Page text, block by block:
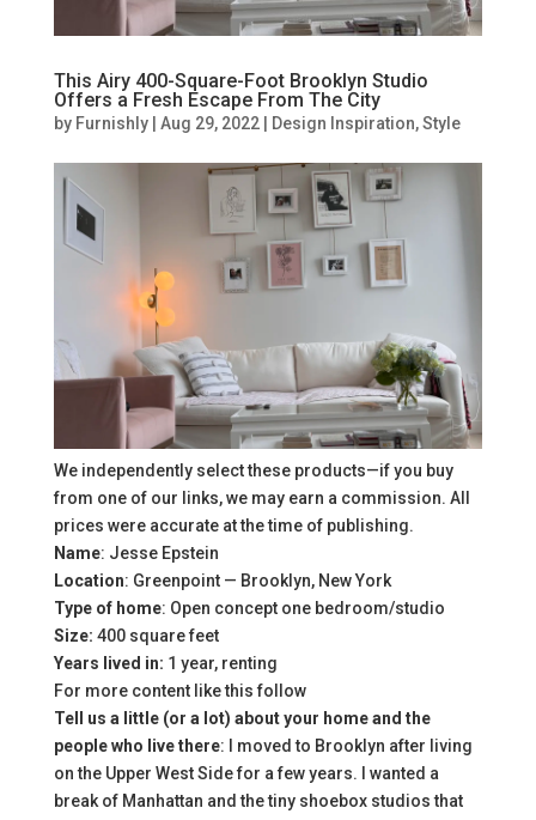
This Airy 400-Square-Foot Brooklyn Studio
Offers a Fresh Escape From The City
by Furnishly| Aug 29, 2022| Design Inspiration,Style
We independently select these products—if you buy
from one of our links, we may earn a commission. All
prices were accurate at the time of publishing.
Name: Jesse Epstein
Location: Greenpoint — Brooklyn, New York
Type of home: Open concept one bedroom/studio
Size: 400 square feet
Years lived in: 1 year, renting
For more content like this follow
Tell us a little (or a lot) about your home and the
people who live there: I moved to Brooklyn after living
on the Upper West Side for a few years. I wanted a
break of Manhattan and the tiny shoebox studios that